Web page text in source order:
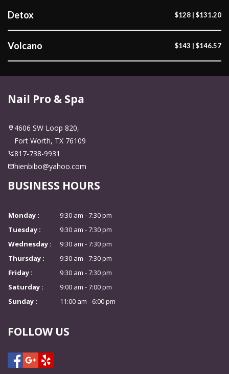
Detox $128 | $131.20
Volcano $143 | $146.57
Nail Pro & Spa
4606 SW Loop 820,
Fort Worth, TX 76109
817-738-9931
hienbibo@yahoo.com
BUSINESS HOURS
Monday :
9:30 am - 7:30 pm
Tuesday :
9:30 am - 7:30 pm
Wednesday :
9:30 am - 7:30 pm
Thursday :
9:30 am - 7:30 pm
Friday :
9:30 am - 7:30 pm
Saturday :
9:00 am - 7:00 pm
Sunday :
11:00 am - 6:00 pm
FOLLOW US